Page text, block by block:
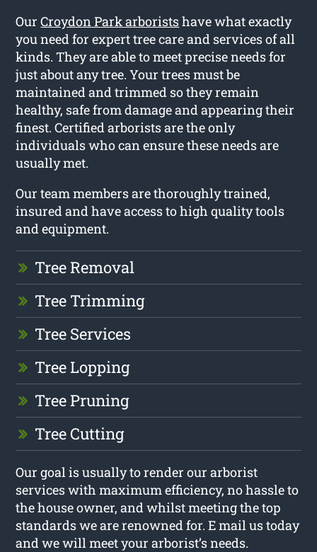
OurCroydon Park arboristshave what exactly
you need for expert tree care and services of all
kinds. They are able to meet precise needs for
just about any tree. Your trees must be
maintained and trimmed so they remain
healthy, safe from damage and appearing their
finest. Certified arborists are the only
individuals who can ensure these needs are
usually met.
Our team members are thoroughly trained,
insured and have access to high quality tools
and equipment.
Tree Removal
Tree Trimming
Tree Services
Tree Lopping
Tree Pruning
Tree Cutting
Our goal is usually to render our arborist
services with maximum efficiency, no hassle to
the house owner, and whilst meeting the top
standards we are renowned for. E mail us today
and we will meet your arborist’s needs.